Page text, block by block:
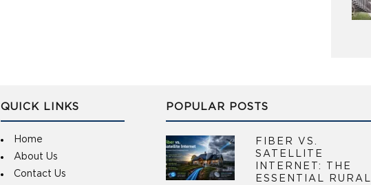
QUICK LINKS
Home
About Us
Contact Us
POPULAR POSTS
FIBER VS.
SATELLITE
INTERNET: THE
ESSENTIAL RURAL